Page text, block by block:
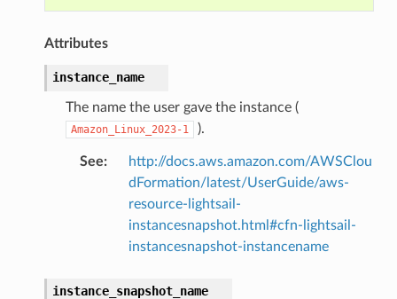
Attributes
instance_name
The name the user gave the instance (
Amazon_Linux_2023-1 ).
See:
http://docs.aws.amazon.com/AWSClou
dFormation/latest/UserGuide/aws-
resource-lightsail-
instancesnapshot.html#cfn-lightsail-
instancesnapshot-instancename
instance_snapshot_name